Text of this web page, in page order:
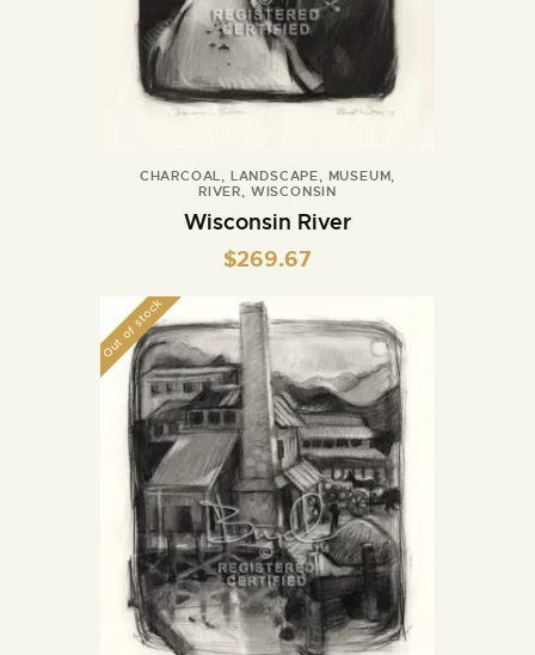
CHARCOAL, LANDSCAPE, MUSEUM,
RIVER, WISCONSIN
Wisconsin River
$269.67
Out of stock